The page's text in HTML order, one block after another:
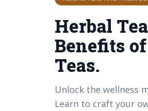
Herbal
Benefits
Teas.
Unlock the wellness
Learn to craft your